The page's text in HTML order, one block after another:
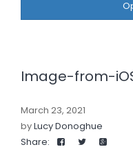
Image-from-
March 23, 2021
byLucy Donoghue
Share: